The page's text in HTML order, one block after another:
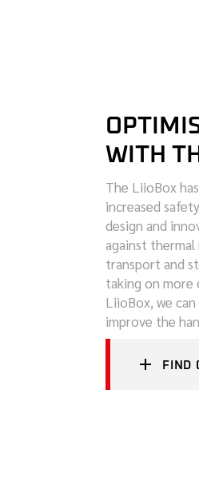
WITH
The LiioBox
increased
design and
against thermal
transport and
taking on more
LiioBox, we
improve the
FIND